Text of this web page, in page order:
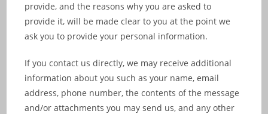
provide, and the reasons why you are asked to
provide it, will be made clear to you at the point we
ask you to provide your personal information.
If you contact us directly, we may receive additional
information about you such as your name, email
address, phone number, the contents of the message
and/or attachments you may send us, and any other